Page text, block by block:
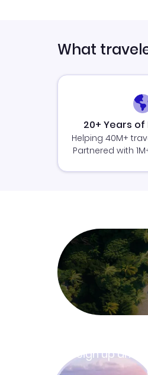
What
20+ Years
Helping 40M+
Partnered with
Sign up and